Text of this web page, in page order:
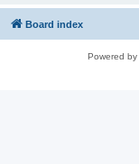
Board index
Powered by